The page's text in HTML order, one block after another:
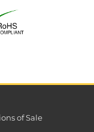
of Sale